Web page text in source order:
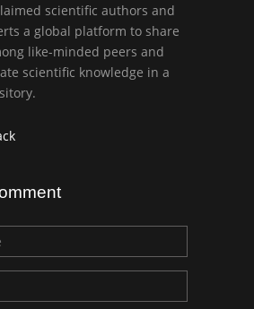
E Smith
of Texas
Branch, USA
scientific authors and
a global platform to share
like-minded peers and
scientific knowledge in a